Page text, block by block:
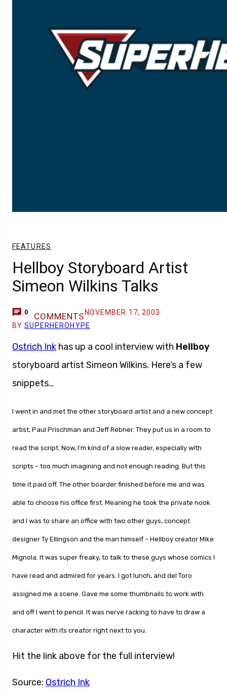
FEATURES
Hellboy Storyboard Artist
Simeon Wilkins Talks
0 COMMENTS NOVEMBER 17, 2003
BYSUPERHEROHYPE
Ostrich Ink has up a cool interview with Hellboy
storyboard artist Simeon Wilkins. Here’s a few
snippets…
I went in and met the other storyboard artist and a new concept
artist, Paul Prischman and Jeff Rebner. They put us in a room to
read the script. Now, I’m kind of a slow reader, especially with
scripts – too much imagining and not enough reading. But this
time it paid off. The other boarder finished before me and was
able to choose his office first. Meaning he took the private nook
and I was to share an office with two other guys, concept
designer Ty Ellingson and the man himself – Hellboy creator Mike
Mignola. It was super freaky, to talk to these guys whose comics I
have read and admired for years. I got lunch, and del Toro
assigned me a scene. Gave me some thumbnails to work with
and off I went to pencil. It was nerve racking to have to draw a
character with its creator right next to you.
Hit the link above for the full interview!
Source: Ostrich Ink